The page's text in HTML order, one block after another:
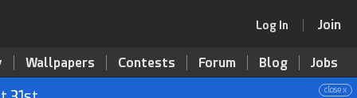
Log In Join
Wallpapers Contests Forum Blog Jobs
close x